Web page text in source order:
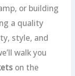
or building
a quality
style, and
walk you
on the